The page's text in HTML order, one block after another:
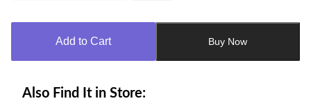
Add to Cart Buy Now
Also Find It in Store: